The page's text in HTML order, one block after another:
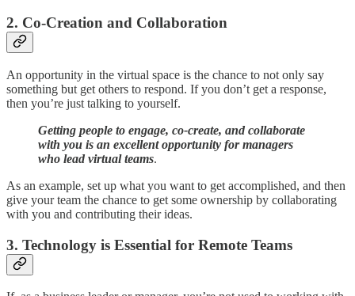
2. Co-Creation and Collaboration
An opportunity in the virtual space is the chance to not only say
something but get others to respond. If you don’t get a response,
then you’re just talking to yourself.
Getting people to engage, co-create, and collaborate
with you is an excellent opportunity for managers
who lead virtual teams.
As an example, set up what you want to get accomplished, and then
give your team the chance to get some ownership by collaborating
with you and contributing their ideas.
3. Technology is Essential for Remote Teams